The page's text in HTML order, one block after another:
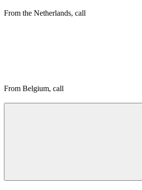
From the Netherlands, call
From Belgium, call